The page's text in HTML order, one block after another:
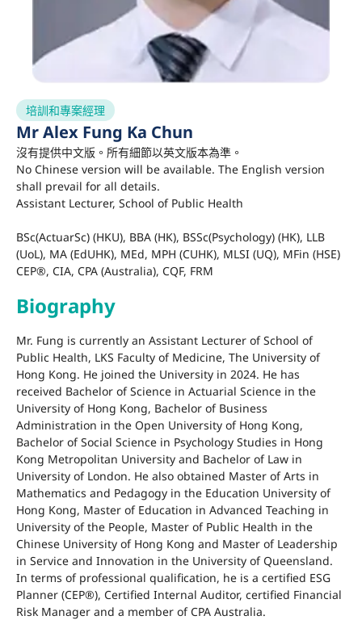
培訓和專案經理
Mr Alex Fung Ka Chun
沒有提供中文版。所有細節以英文版本為準。
No Chinese version will be available. The English version
shall prevail for all details.
Assistant Lecturer, School of Public Health
BSc(ActuarSc) (HKU), BBA (HK), BSSc(Psychology) (HK), LLB
(UoL), MA (EdUHK), MEd, MPH (CUHK), MLSI (UQ), MFin (HSE)
CEP®, CIA, CPA (Australia), CQF, FRM
Biography
Mr. Fung is currently an Assistant Lecturer of School of
Public Health, LKS Faculty of Medicine, The University of
Hong Kong. He joined the University in 2024. He has
received Bachelor of Science in Actuarial Science in the
University of Hong Kong, Bachelor of Business
Administration in the Open University of Hong Kong,
Bachelor of Social Science in Psychology Studies in Hong
Kong Metropolitan University and Bachelor of Law in
University of London. He also obtained Master of Arts in
Mathematics and Pedagogy in the Education University of
Hong Kong, Master of Education in Advanced Teaching in
University of the People, Master of Public Health in the
Chinese University of Hong Kong and Master of Leadership
in Service and Innovation in the University of Queensland.
In terms of professional qualification, he is a certified ESG
Planner (CEP®), Certified Internal Auditor, certified Financial
Risk Manager and a member of CPA Australia.